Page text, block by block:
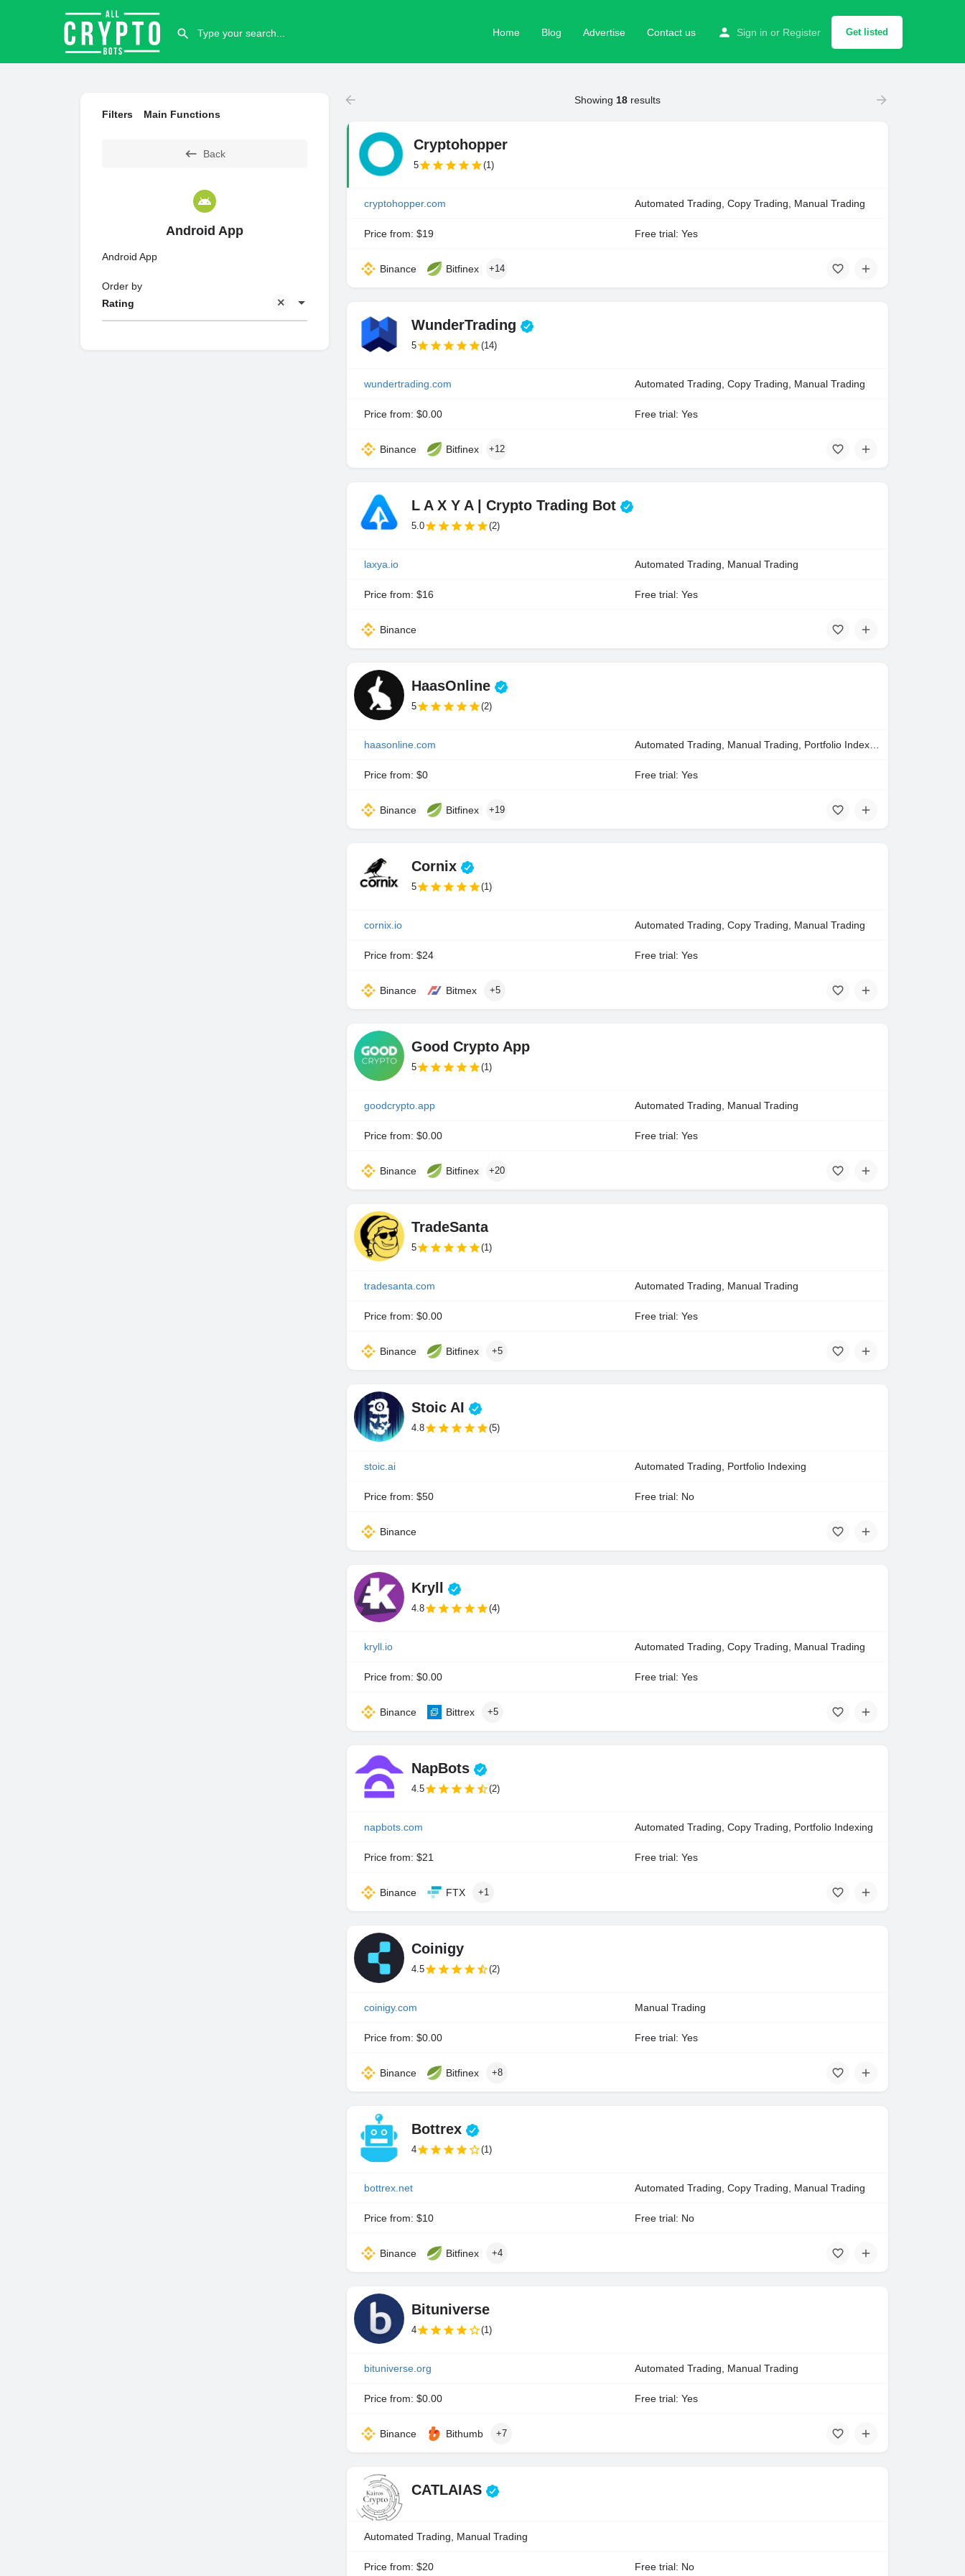
Home Blog Advertise Contact us Sign in or Register Get listed
Filters Main Functions
Back
Android App
Android App
Rating
Order by
Showing 18 results
Cryptohopper
5 (1)
cryptohopper.com Automated Trading, Copy Trading, Manual Trading
Price from: $19 Free trial: Yes
Binance Bitfinex +14
WunderTrading
5 (14)
wundertrading.com Automated Trading, Copy Trading, Manual Trading
Price from: $0.00 Free trial: Yes
Binance Bitfinex +12
L A X Y A | Crypto Trading Bot
5.0 (2)
laxya.io Automated Trading, Manual Trading
Price from: $16 Free trial: Yes
Binance
HaasOnline
5 (2)
haasonline.com
Price from: $0 Free trial: Yes
Binance Bitfinex +19
Cornix
5 (1)
cornix.io Automated Trading, Copy Trading, Manual Trading
Price from: $24 Free trial: Yes
Binance Bitmex +5
Good Crypto App
5 (1)
goodcrypto.app Automated Trading, Manual Trading
Price from: $0.00 Free trial: Yes
Binance Bitfinex +20
TradeSanta
5 (1)
tradesanta.com Automated Trading, Manual Trading
Price from: $0.00 Free trial: Yes
Binance Bitfinex +5
Stoic AI
4.8 (5)
stoic.ai Automated Trading, Portfolio Indexing
Price from: $50 Free trial: No
Binance
Kryll
4.8 (4)
kryll.io Automated Trading, Copy Trading, Manual Trading
Price from: $0.00 Free trial: Yes
Binance Bittrex +5
NapBots
4.5 (2)
napbots.com Automated Trading, Copy Trading, Portfolio Indexing
Price from: $21 Free trial: Yes
Binance FTX +1
Coinigy
4.5 (2)
coinigy.com Manual Trading
Price from: $0.00 Free trial: Yes
Binance Bitfinex +8
Bottrex
4 (1)
bottrex.net Automated Trading, Copy Trading, Manual Trading
Price from: $10 Free trial: No
Binance Bitfinex +4
Bituniverse
4 (1)
bituniverse.org Automated Trading, Manual Trading
Price from: $0.00 Free trial: Yes
Binance Bithumb +7
CATLAIAS
Automated Trading, Manual Trading
Price from: $20 Free trial: No